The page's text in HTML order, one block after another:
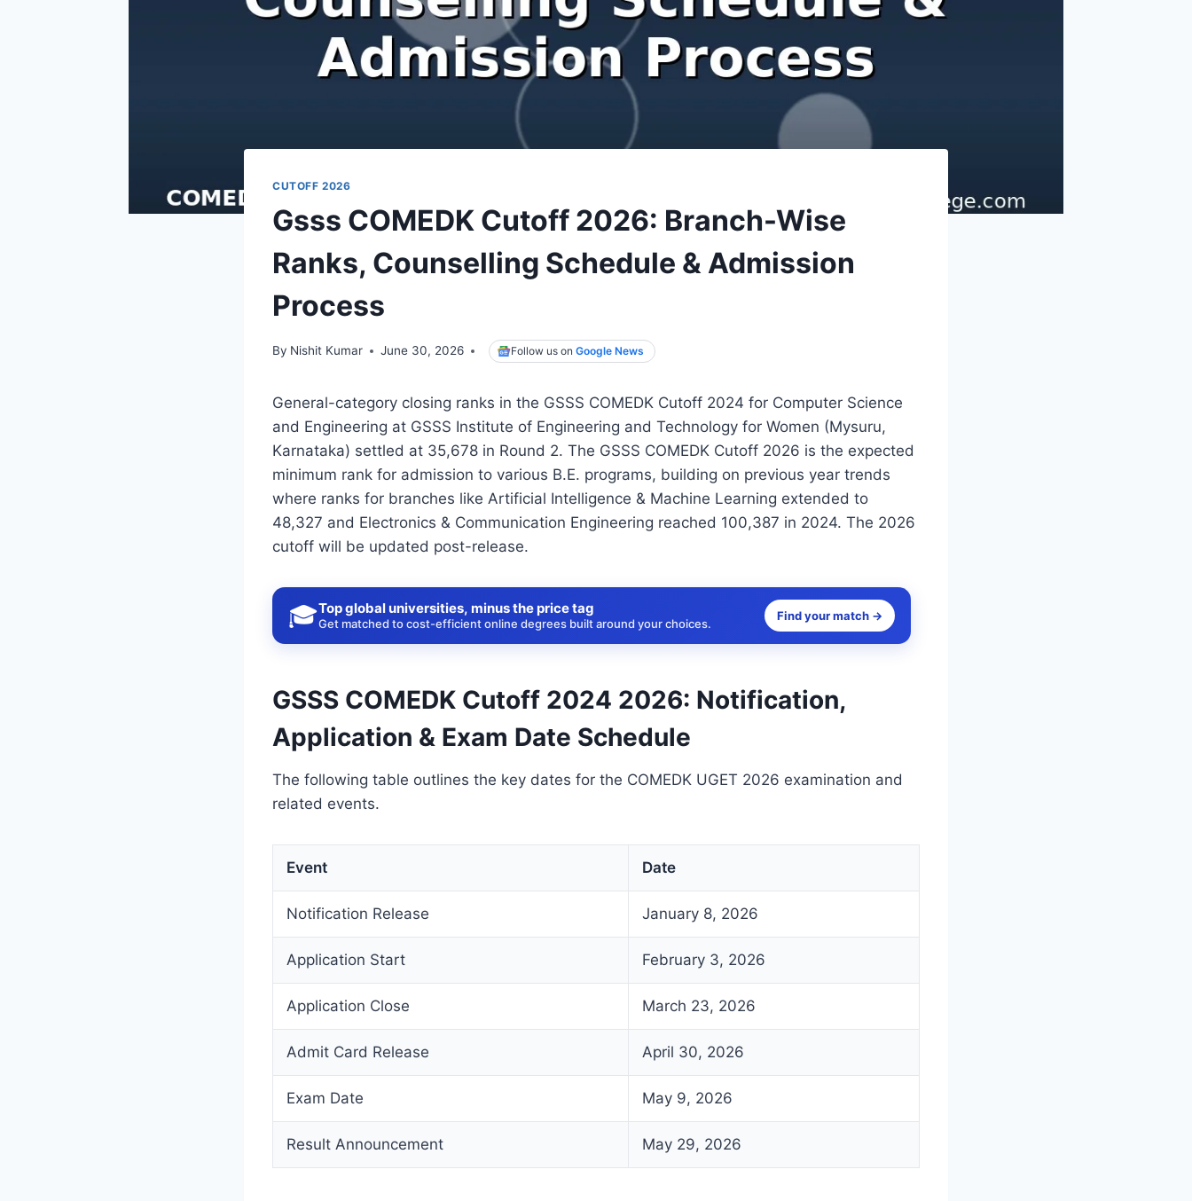
CUTOFF 2026
Gsss COMEDK Cutoff 2026: Branch-Wise
Ranks, Counselling Schedule & Admission
Process
By Nishit Kumar June 30, 2026 Follow us onGoogle News
General-category closing ranks in the GSSS COMEDK Cutoff 2024 for Computer Science
and Engineering at GSSS Institute of Engineering and Technology for Women (Mysuru,
Karnataka) settled at 35,678 in Round 2. The GSSS COMEDK Cutoff 2026 is the expected
minimum rank for admission to various B.E. programs, building on previous year trends
where ranks for branches like Artificial Intelligence & Machine Learning extended to
48,327 and Electronics & Communication Engineering reached 100,387 in 2024. The 2026
cutoff will be updated post-release.
🎓Top global universities, minus the price tag
Get matched to cost-efficient online degrees built around your choices.
Find your match →
GSSS COMEDK Cutoff 2024 2026: Notification,
Application & Exam Date Schedule
The following table outlines the key dates for the COMEDK UGET 2026 examination and
related events.
Event Date
Notification Release January 8, 2026
Application Start February 3, 2026
Application Close March 23, 2026
Admit Card Release April 30, 2026
Exam Date May 9, 2026
Result Announcement May 29, 2026